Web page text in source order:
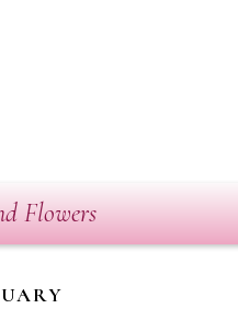
Flowers